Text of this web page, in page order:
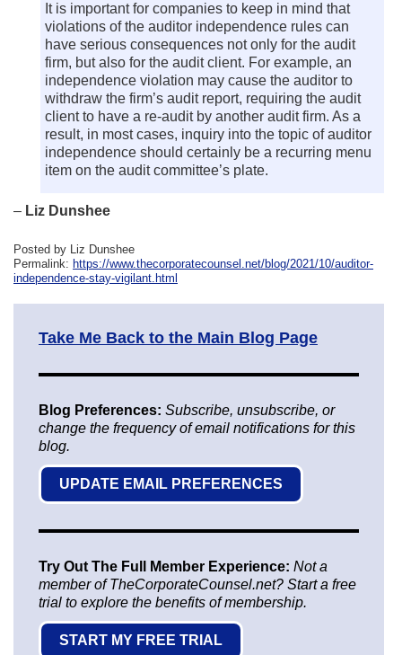
It is important for companies to keep in mind that
violations of the auditor independence rules can
have serious consequences not only for the audit
firm, but also for the audit client. For example, an
independence violation may cause the auditor to
withdraw the firm’s audit report, requiring the audit
client to have a re-audit by another audit firm. As a
result, in most cases, inquiry into the topic of auditor
independence should certainly be a recurring menu
item on the audit committee’s plate.
– Liz Dunshee
Posted by Liz Dunshee
Permalink: https://www.thecorporatecounsel.net/blog/2021/10/auditor-
independence-stay-vigilant.html
Take Me Back to the Main Blog Page
Blog Preferences: Subscribe, unsubscribe, or
change the frequency of email notifications for this
blog.
UPDATE EMAIL PREFERENCES
Try Out The Full Member Experience: Not a
member of TheCorporateCounsel.net? Start a free
trial to explore the benefits of membership.
START MY FREE TRIAL